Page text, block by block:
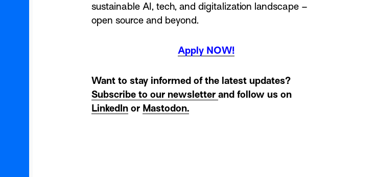
sustainable AI, tech, and digitalization landscape –
open source and beyond.
Apply NOW!
Want to stay informed of the latest updates?
Subscribe to our newsletter and follow us on
LinkedInor Mastodon.